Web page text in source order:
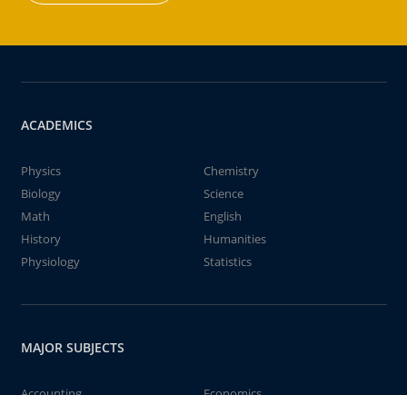
ACADEMICS
Physics
Chemistry
Biology
Science
Math
English
History
Humanities
Physiology
Statistics
MAJOR SUBJECTS